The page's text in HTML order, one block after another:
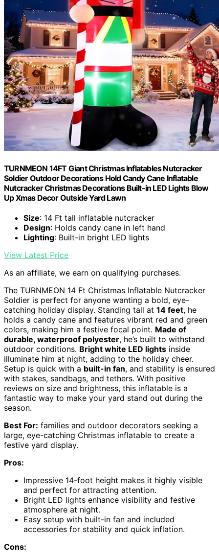
TURNMEON 14FT Giant Christmas Inflatables Nutcracker
Soldier Outdoor Decorations Hold Candy Cane Inflatable
Nutcracker Christmas Decorations Built-in LED Lights Blow
Up Xmas Decor Outside Yard Lawn
Size: 14 Ft tall inflatable nutcracker
Design: Holds candy cane in left hand
Lighting: Built-in bright LED lights
View Latest Price
As an affiliate, we earn on qualifying purchases.
The TURNMEON 14 Ft Christmas Inflatable Nutcracker
Soldier is perfect for anyone wanting a bold, eye-
catching holiday display. Standing tall at 14 feet, he
holds a candy cane and features vibrant red and green
colors, making him a festive focal point. Made of
durable, waterproof polyester, he’s built to withstand
outdoor conditions. Bright white LED lights inside
illuminate him at night, adding to the holiday cheer.
Setup is quick with a built-in fan, and stability is ensured
with stakes, sandbags, and tethers. With positive
reviews on size and brightness, this inflatable is a
fantastic way to make your yard stand out during the
season.
Best For: families and outdoor decorators seeking a
large, eye-catching Christmas inflatable to create a
festive yard display.
Pros:
Impressive 14-foot height makes it highly visible
and perfect for attracting attention.
Bright LED lights enhance visibility and festive
atmosphere at night.
Easy setup with built-in fan and included
accessories for stability and quick inflation.
Cons: